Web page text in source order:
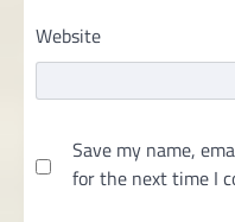
Website
Save my name,
for the next time I